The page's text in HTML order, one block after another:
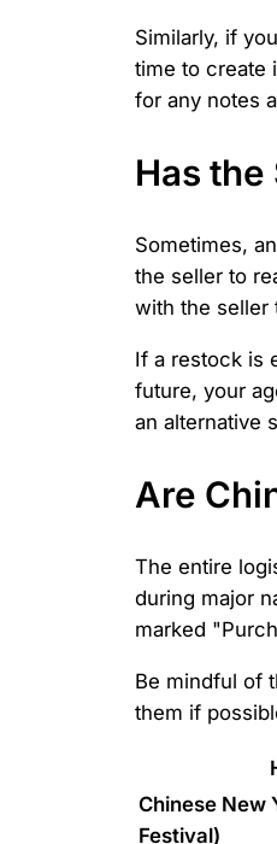
Similarly, if
time to create
for any notes
Has the
Sometimes,
the seller to
with the seller
If a restock is
future, your
an alternative
Are
The entire
during major
marked
Be mindful of
them if
Chinese New
Festival)